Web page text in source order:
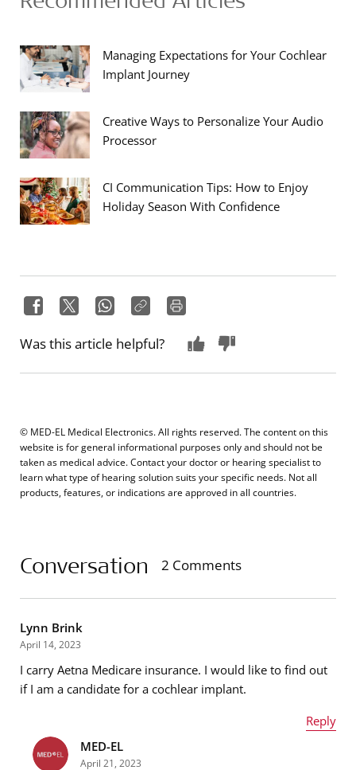
Managing Expectations for Your Cochlear
Implant Journey
Creative Ways to Personalize Your Audio
Processor
CI Communication Tips: How to Enjoy
Holiday Season With Confidence
Was this article helpful?
© MED-EL Medical Electronics. All rights reserved. The content on this
website is for general informational purposes only and should not be
taken as medical advice. Contact your doctor or hearing specialist to
learn what type of hearing solution suits your specific needs. Not all
products, features, or indications are approved in all countries.
Conversation 2 Comments
Lynn Brink
April 14, 2023
I carry Aetna Medicare insurance. I would like to find out
if I am a candidate for a cochlear implant.
Reply
Name* MED-EL
April 21, 2023